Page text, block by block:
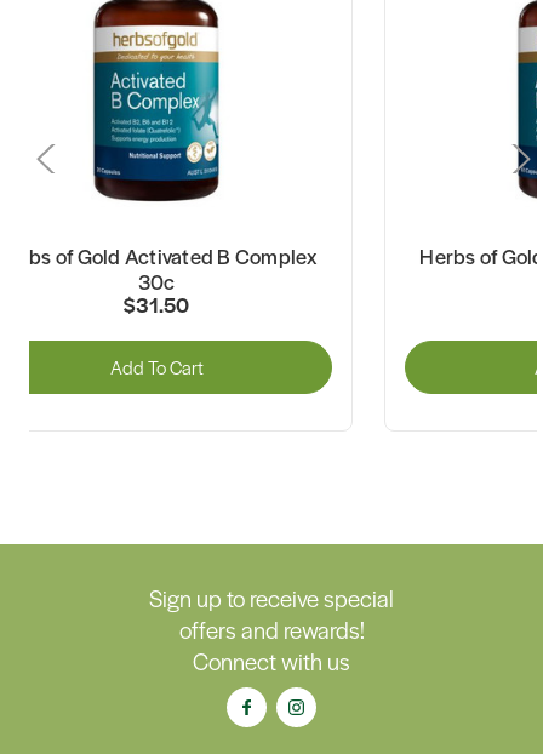
of Gold Activated B Complex
30c
$31.50
Add To Cart
Herbs of
Sign up to receive special
offers and rewards!
Connect with us